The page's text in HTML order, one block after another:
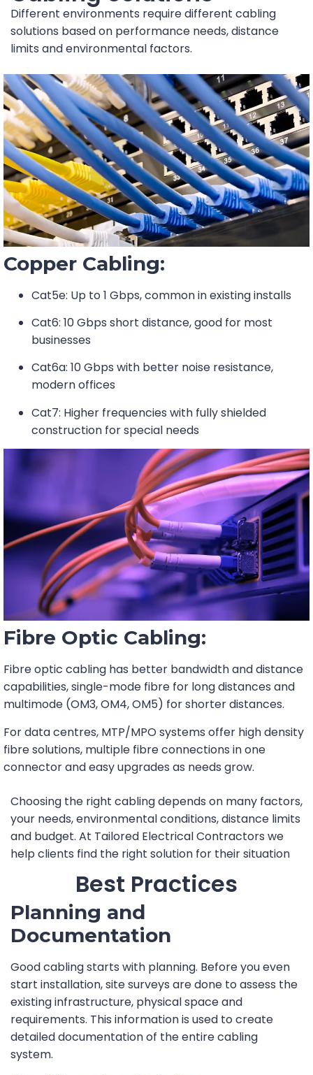
Different environments require different cabling
solutions based on performance needs, distance
limits and environmental factors.
Copper Cabling:
Cat5e: Up to 1 Gbps, common in existing installs
Cat6: 10 Gbps short distance, good for most
businesses
Cat6a: 10 Gbps with better noise resistance,
modern offices
Cat7: Higher frequencies with fully shielded
construction for special needs
Fibre Optic Cabling:
Fibre optic cabling has better bandwidth and distance
capabilities, single-mode fibre for long distances and
multimode (OM3, OM4, OM5) for shorter distances.
For data centres, MTP/MPO systems offer high density
fibre solutions, multiple fibre connections in one
connector and easy upgrades as needs grow.
Choosing the right cabling depends on many factors,
your needs, environmental conditions, distance limits
and budget. At Tailored Electrical Contractors we
help clients find the right solution for their situation
Best Practices
Planning and
Documentation
Good cabling starts with planning. Before you even
start installation, site surveys are done to assess the
existing infrastructure, physical space and
requirements. This information is used to create
detailed documentation of the entire cabling
system.